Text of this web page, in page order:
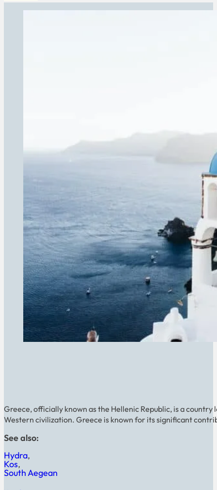
Greece, officially known as the Hellenic Republic, is a
Western civilization. Greece is known for its significant
See also:
Hydra
Kos
South Aegean